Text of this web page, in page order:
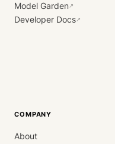
Model Garden↗
Developer Docs↗
COMPANY
About